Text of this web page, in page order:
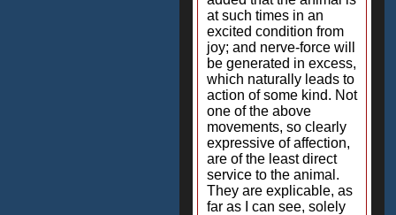
at such times in an
excited condition from
joy; and nerve-force will
be generated in excess,
which naturally leads to
action of some kind. Not
one of the above
movements, so clearly
expressive of affection,
are of the least direct
service to the animal.
They are explicable, as
far as I can see, solely